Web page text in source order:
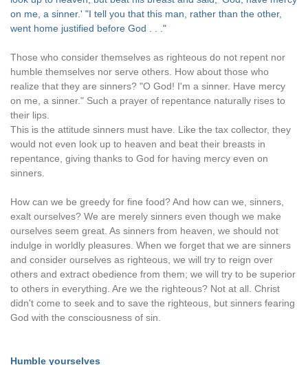
on me, a sinner.' "I tell you that this man, rather than the other,
went home justified before God . . ."
Those who consider themselves as righteous do not repent nor
humble themselves nor serve others. How about those who
realize that they are sinners? "O God! I'm a sinner. Have mercy
on me, a sinner." Such a prayer of repentance naturally rises to
their lips.
This is the attitude sinners must have. Like the tax collector, they
would not even look up to heaven and beat their breasts in
repentance, giving thanks to God for having mercy even on
sinners.
How can we be greedy for fine food? And how can we, sinners,
exalt ourselves? We are merely sinners even though we make
ourselves seem great. As sinners from heaven, we should not
indulge in worldly pleasures. When we forget that we are sinners
and consider ourselves as righteous, we will try to reign over
others and extract obedience from them; we will try to be superior
to others in everything. Are we the righteous? Not at all. Christ
didn't come to seek and to save the righteous, but sinners fearing
God with the consciousness of sin.
Humble yourselves